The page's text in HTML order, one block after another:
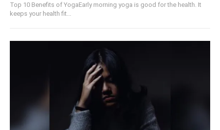
Top 10 Benefits of YogaEarly morning yoga is good for the health. It
keeps your health fit...